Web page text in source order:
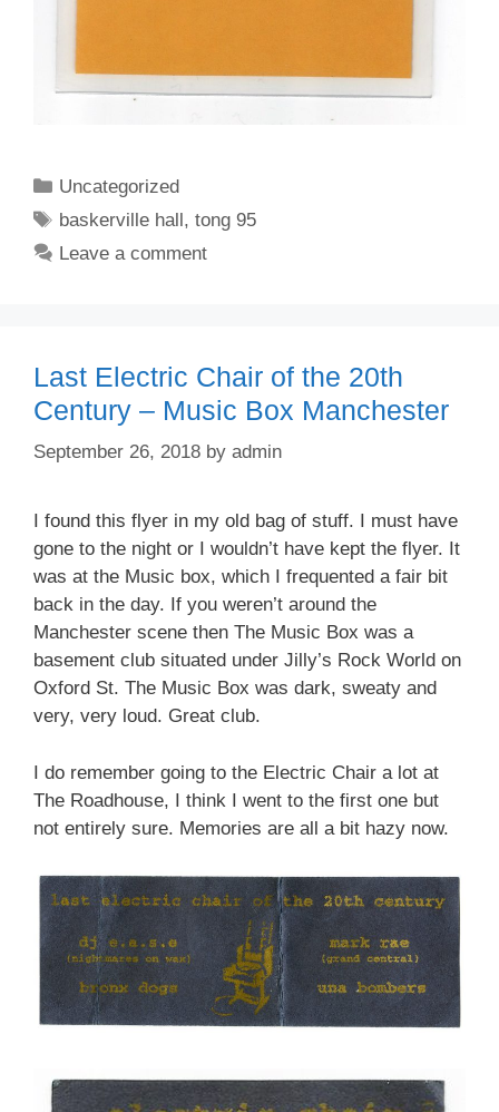
Categories
Uncategorized
Tags
baskerville hall,tong 95
Leave a comment
Last Electric Chair of the 20th
Century – Music Box Manchester
September 26, 2018 by admin
I found this flyer in my old bag of stuff. I must have
gone to the night or I wouldn’t have kept the flyer. It
was at the Music box, which I frequented a fair bit
back in the day. If you weren’t around the
Manchester scene then The Music Box was a
basement club situated under Jilly’s Rock World on
Oxford St. The Music Box was dark, sweaty and
very, very loud. Great club.
I do remember going to the Electric Chair a lot at
The Roadhouse, I think I went to the first one but
not entirely sure. Memories are all a bit hazy now.